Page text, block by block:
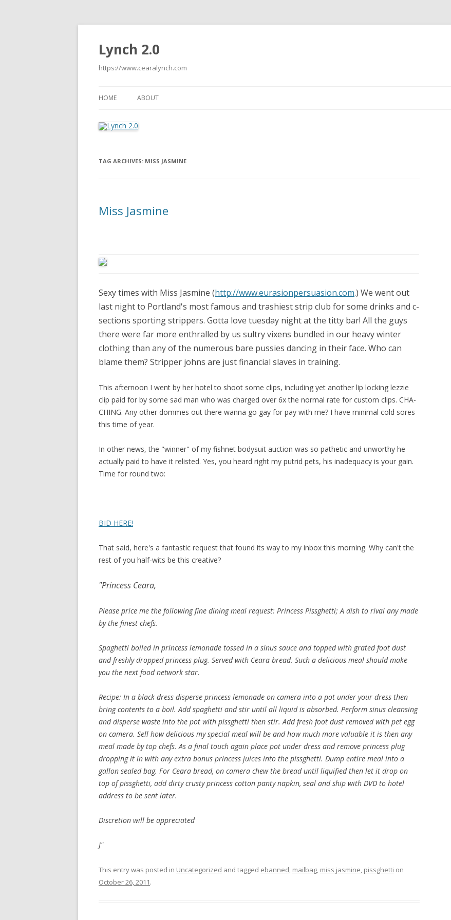
Lynch 2.0
https://www.cearalynch.com
HOME ABOUT
TAG ARCHIVES: MISS JASMINE
Miss Jasmine
Sexy times with Miss Jasmine (http://www.eurasionpersuasion.com.) We went out
last night to Portland's most famous and trashiest strip club for some drinks and c-
sections sporting strippers. Gotta love tuesday night at the titty bar! All the guys
there were far more enthralled by us sultry vixens bundled in our heavy winter
clothing than any of the numerous bare pussies dancing in their face. Who can
blame them? Stripper johns are just financial slaves in training.
This afternoon I went by her hotel to shoot some clips, including yet another lip locking lezzie
clip paid for by some sad man who was charged over 6x the normal rate for custom clips. CHA-
CHING. Any other dommes out there wanna go gay for pay with me? I have minimal cold sores
this time of year.
In other news, the "winner" of my fishnet bodysuit auction was so pathetic and unworthy he
actually paid to have it relisted. Yes, you heard right my putrid pets, his inadequacy is your gain.
Time for round two:
BID HERE!
That said, here's a fantastic request that found its way to my inbox this morning. Why can't the
rest of you half-wits be this creative?
"Princess Ceara,
Please price me the following fine dining meal request: Princess Pissghetti; A dish to rival any made
by the finest chefs.
Spaghetti boiled in princess lemonade tossed in a sinus sauce and topped with grated foot dust
and freshly dropped princess plug. Served with Ceara bread. Such a delicious meal should make
you the next food network star.
Recipe: In a black dress disperse princess lemonade on camera into a pot under your dress then
bring contents to a boil. Add spaghetti and stir until all liquid is absorbed. Perform sinus cleansing
and disperse waste into the pot with pissghetti then stir. Add fresh foot dust removed with pet egg
on camera. Sell how delicious my special meal will be and how much more valuable it is then any
meal made by top chefs. As a final touch again place pot under dress and remove princess plug
dropping it in with any extra bonus princess juices into the pissghetti. Dump entire meal into a
gallon sealed bag. For Ceara bread, on camera chew the bread until liquified then let it drop on
top of pissghetti, add dirty crusty princess cotton panty napkin, seal and ship with DVD to hotel
address to be sent later.
Discretion will be appreciated
J"
This entry was posted in Uncategorized and tagged ebanned, mailbag, miss jasmine, pissghetti on
October 26, 2011.